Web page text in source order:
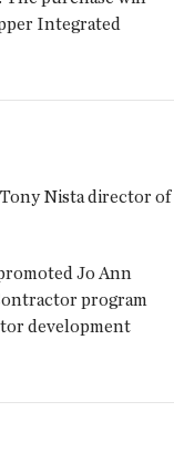
Integrated
Tony Nistadirector of
Jo Ann
program
development